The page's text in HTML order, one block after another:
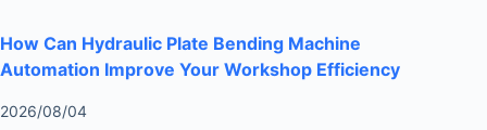
How Can Hydraulic Plate Bending Machine
Automation Improve Your Workshop Efficiency
2026/08/04